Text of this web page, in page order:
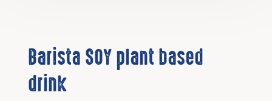
Barista SOY plant based
drink